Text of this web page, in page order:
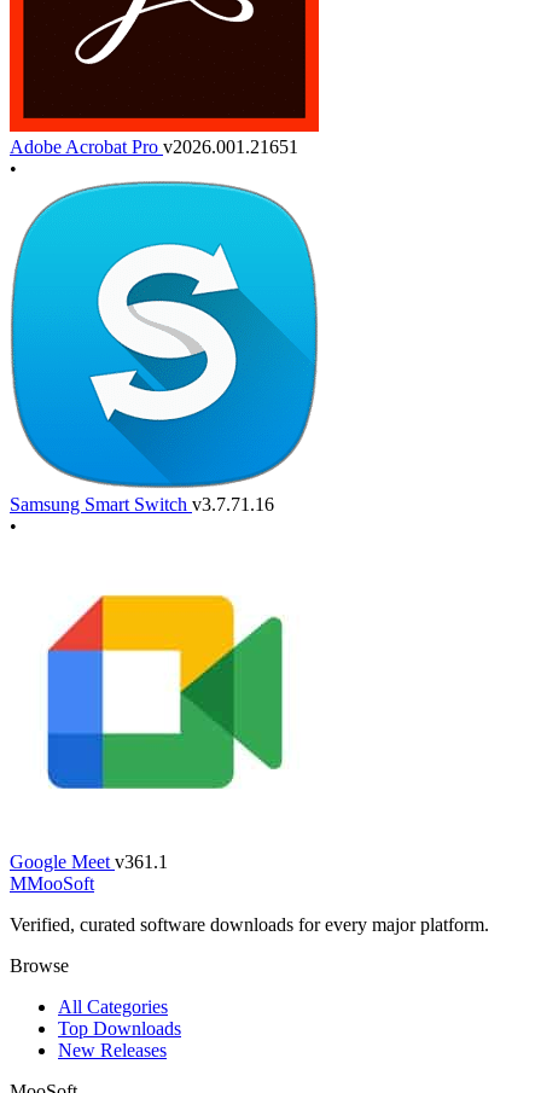
Adobe Acrobat Pro v2026.001.21651
•
Samsung Smart Switch v3.7.71.16
•
Google Meet v361.1
MMooSoft
Verified, curated software downloads for every major platform.
Browse
All Categories
Top Downloads
New Releases